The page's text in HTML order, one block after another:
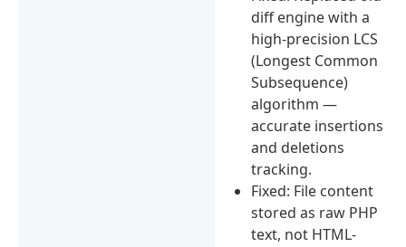
diff engine with a
high-precision LCS
(Longest Common
Subsequence)
algorithm —
accurate insertions
and deletions
tracking.
Fixed: File content
stored as raw PHP
text, not HTML-